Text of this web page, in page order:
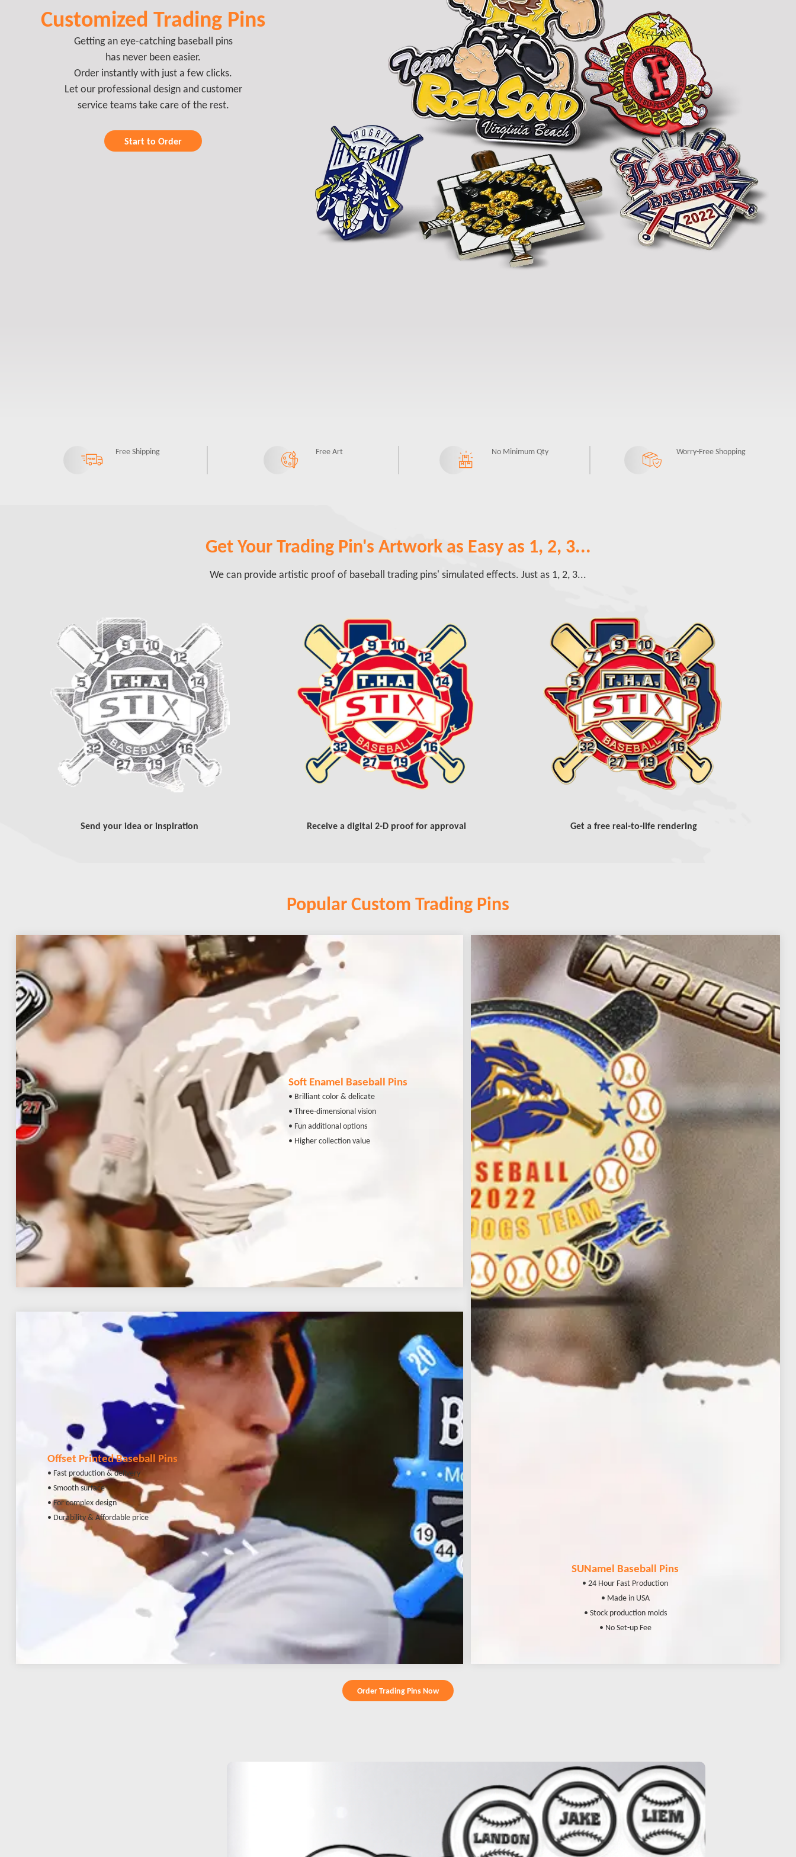
Customized Trading Pins
Getting an eye-catching baseball pins
has never been easier.
Order instantly with just a few clicks.
Let our professional design and customer
service teams take care of the rest.
Start to Order
Free Shipping Free Art No Minimum Qty Worry-Free Shopping
Get Your Trading Pin's Artwork as Easy as 1, 2, 3...
We can provide artistic proof of baseball trading pins' simulated effects. Just as 1, 2, 3...
Send your idea or inspiration Receive a digital 2-D proof for approval Get a free real-to-life rendering
Popular Custom Trading Pins
Soft Enamel Baseball Pins
• Brilliant color & delicate
• Three-dimensional vision
• Fun additional options
• Higher collection value
Offset Printed Baseball Pins
• Fast production & delivery
• Smooth surface
• For complex design
• Durability & Affordable price
SUNamel Baseball Pins
• 24 Hour Fast Production
• Made in USA
• Stock production molds
• No Set-up Fee
Order Trading Pins Now